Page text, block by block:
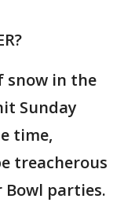
snow in the
Sunday
time,
treacherous
parties.